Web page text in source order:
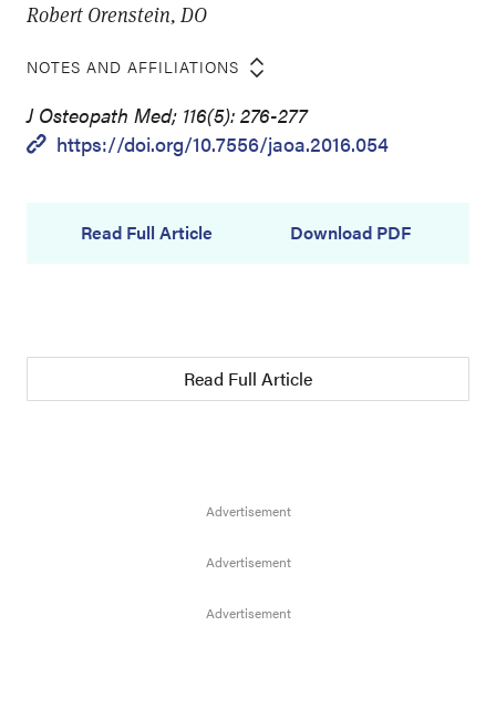
Robert Orenstein, DO
NOTES AND AFFILIATIONS
J Osteopath Med; 116(5): 276-277
https://doi.org/10.7556/jaoa.2016.054
Read Full Article Download PDF
Read Full Article